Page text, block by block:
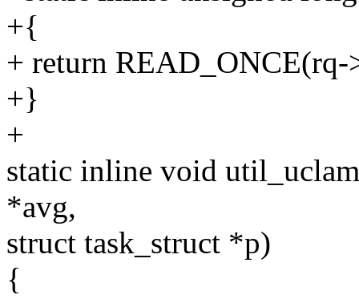
+{
+ return
+}
+
static inline void
*avg,
struct task_struct *p)
{